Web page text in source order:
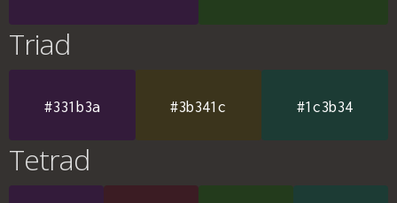
Triad
#331b3a #3b341c #1c3b34
Tetrad